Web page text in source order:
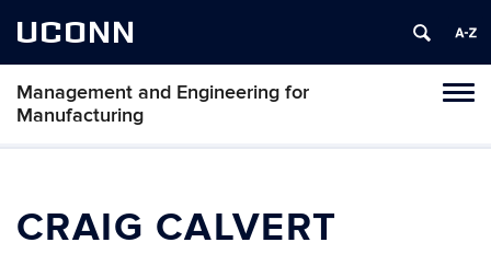
UCONN
Management and Engineering for
Manufacturing
CRAIG CALVERT